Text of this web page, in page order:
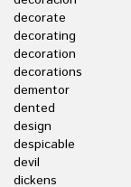
decorate
decorating
decoration
decorations
dementor
dented
design
despicable
devil
dickens